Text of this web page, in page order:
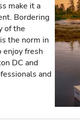
make it a
Bordering
of the
the norm in
enjoy fresh
DC and
and